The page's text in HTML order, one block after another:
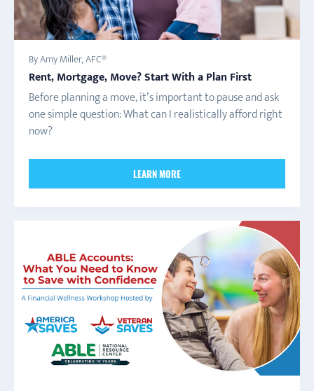
By Amy Miller, AFC®
Rent, Mortgage, Move? Start With a Plan First
Before planning a move, it’s important to pause and ask
one simple question: What can I realistically afford right
now?
LEARN MORE